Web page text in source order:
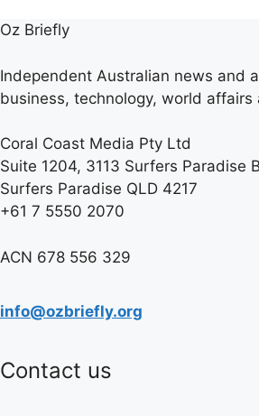
Oz Briefly
Independent Australian news and
business, technology, world affairs
Coral Coast Media Pty Ltd
Suite 1204, 3113 Surfers Paradise
Surfers Paradise QLD 4217
+61 7 5550 2070
ACN 678 556 329
info@ozbriefly.org
Contact us